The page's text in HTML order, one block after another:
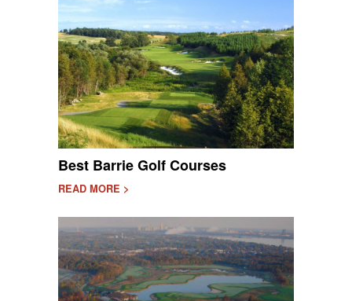
Best Barrie Golf Courses
READ MORE >